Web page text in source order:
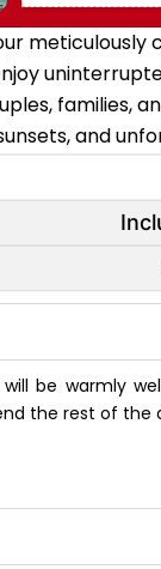
families,
and
be warmly
the rest of the